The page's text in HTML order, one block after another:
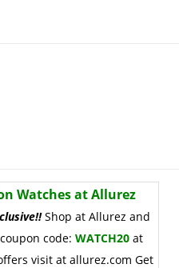
Watches at Allurez
!!Shop at Allurez and
code: WATCH20 at
visit at allurez.com Get